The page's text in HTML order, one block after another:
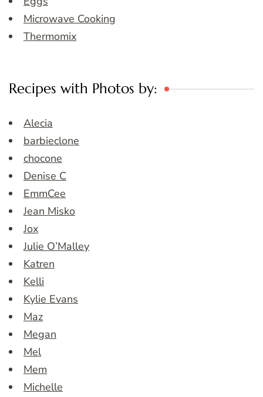
Microwave Cooking
Thermomix
Recipes with Photos by:
Alecia
barbieclone
chocone
Denise C
EmmCee
Jean Misko
Jox
Julie O’Malley
Katren
Kelli
Kylie Evans
Maz
Megan
Mel
Mem
Michelle